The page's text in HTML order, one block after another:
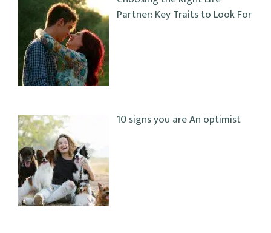
Partner: Key Traits to Look For
10 signs you are An optimist